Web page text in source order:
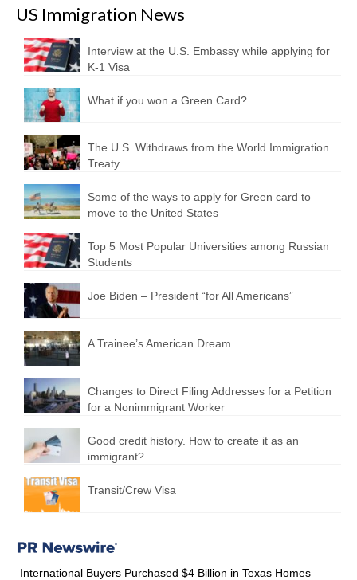
US Immigration News
Interview at the U.S. Embassy while applying for
K-1 Visa
What if you won a Green Card?
The U.S. Withdraws from the World Immigration
Treaty
Some of the ways to apply for Green card to
move to the United States
Top 5 Most Popular Universities among Russian
Students
Joe Biden – President “for All Americans”
A Trainee’s American Dream
Changes to Direct Filing Addresses for a Petition
for a Nonimmigrant Worker
Good credit history. How to create it as an
immigrant?
Transit/Crew Visa
International Buyers Purchased $4 Billion in Texas Homes